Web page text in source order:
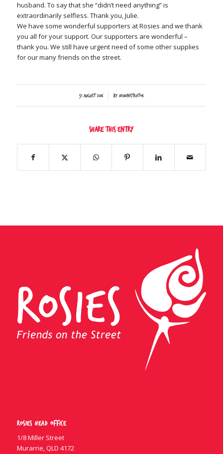
husband. To say that she “didn’t need anything” is
extraordinarily selfless. Thank you, Julie.
We have some wonderful supporters at Rosies and we thank
you all for your support. Our supporters are wonderful –
thank you. We still have urgent need of some other supplies
for our many friends on the street.
31 August 2016 by Administrator
Share this entry
Rosies Head Office
1/8 Miller Street
Murarrie, QLD 4172